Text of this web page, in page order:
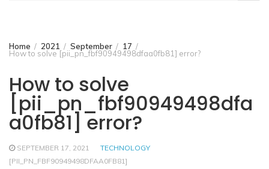
Home 2021 September 17
How to solve [pii_pn_fbf90949498dfaa0fb81] error?
How to solve
[pii_pn_fbf90949498dfa
a0fb81] error?
SEPTEMBER 17, 2021
TECHNOLOGY
[PII_PN_FBF90949498DFAA0FB81]